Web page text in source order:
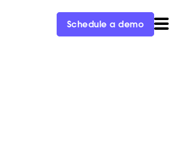
Schedule a demo